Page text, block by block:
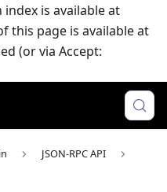
is available at
this page is available at
(or via Accept:
JSON-RPC API